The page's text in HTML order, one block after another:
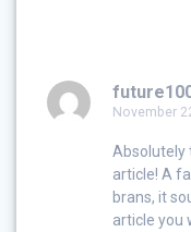
November
Absolutely
article! A
brans, it
article you